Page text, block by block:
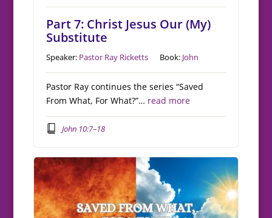
Part 7: Christ Jesus Our (My)
Substitute
Speaker: Pastor Ray Ricketts Book: John
Pastor Ray continues the series “Saved
From What, For What?”… read more
John 10:7–18